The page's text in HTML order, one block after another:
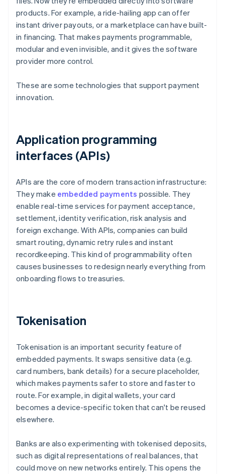
products. For example, a ride-hailing app can offer
instant driver payouts, or a marketplace can have built-
in financing. That makes payments programmable,
modular and even invisible, and it gives the software
provider more control.
These are some technologies that support payment
innovation.
Application programming
interfaces (APIs)
APIs are the core of modern transaction infrastructure:
They make embedded payments possible. They
enable real-time services for payment acceptance,
settlement, identity verification, risk analysis and
foreign exchange. With APIs, companies can build
smart routing, dynamic retry rules and instant
recordkeeping. This kind of programmability often
causes businesses to redesign nearly everything from
onboarding flows to treasuries.
Tokenisation
Tokenisation is an important security feature of
embedded payments. It swaps sensitive data (e.g.
card numbers, bank details) for a secure placeholder,
which makes payments safer to store and faster to
route. For example, in digital wallets, your card
becomes a device-specific token that can't be reused
elsewhere.
Banks are also experimenting with tokenised deposits,
such as digital representations of real balances, that
could move on new networks entirely. This opens the